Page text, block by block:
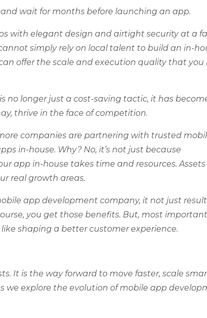
wait for months before launching an app.
with elegant design and airtight security at a
simply rely on local talent to build an in-
offer the scale and execution quality that you
no longer just a cost-saving tactic, it has
thrive in the face of competition.
companies are partnering with trusted
in-house. Why? No, it’s not just because
app in-house takes time and resources.
real growth areas.
app development company, it not just
you get those benefits. But, most
shaping a better customer experience.
It is the way forward to move faster, scale
we explore the evolution of mobile app